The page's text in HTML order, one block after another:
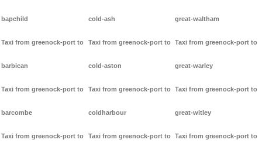
bapchild
Taxi from greenock-port to
barbican
Taxi from greenock-port to
barcombe
Taxi from greenock-port to
cold-ash
Taxi from greenock-port to
cold-aston
Taxi from greenock-port to
coldharbour
Taxi from greenock-port to
great-waltham
Taxi from greenock-port to
great-warley
Taxi from greenock-port to
great-witley
Taxi from greenock-port to